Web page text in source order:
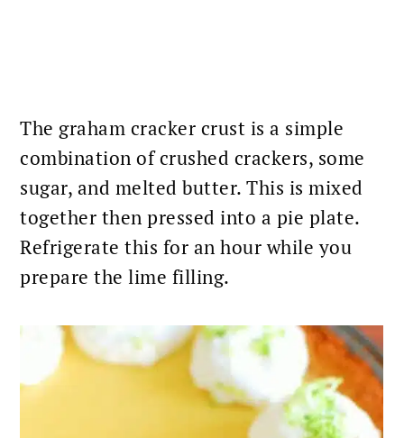
The graham cracker crust is a simple
combination of crushed crackers, some
sugar, and melted butter. This is mixed
together then pressed into a pie plate.
Refrigerate this for an hour while you
prepare the lime filling.